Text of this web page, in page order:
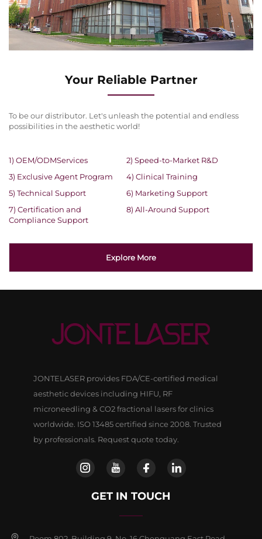
Your Reliable Partner
To be our distributor. Let's unleash the potential and endless
possibilities in the aesthetic world!
1) OEM/ODMServices
2) Speed-to-Market R&D
3) Exclusive Agent Program
4) Clinical Training
5) Technical Support
6) Marketing Support
7) Certification and
Compliance Support
8) All-Around Support
Explore More
JONTELASER provides FDA/CE-certified medical
aesthetic devices including HIFU, RF
microneedling & CO2 fractional lasers for clinics
worldwide. ISO 13485 certified since 2008. Trusted
by professionals. Request quote today.
GET IN TOUCH